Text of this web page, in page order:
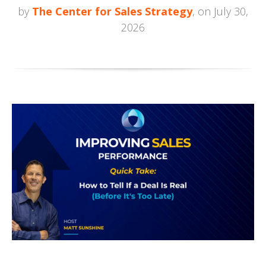
by The Center for Sales Strategy, on July 30,
2026